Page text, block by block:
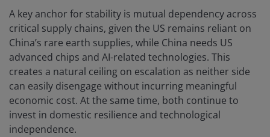
A key anchor for stability is mutual dependency across
critical supply chains, given the US remains reliant on
China’s rare earth supplies, while China needs US
advanced chips and AI-related technologies. This
creates a natural ceiling on escalation as neither side
can easily disengage without incurring meaningful
economic cost. At the same time, both continue to
invest in domestic resilience and technological
independence.